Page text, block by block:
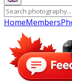
HomeMembers